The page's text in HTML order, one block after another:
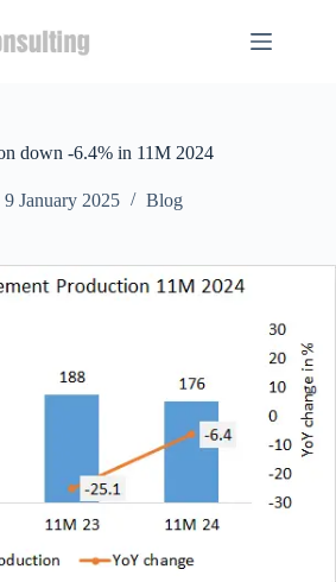
down -6.4% in 11M 2024
9 January 2025 Blog